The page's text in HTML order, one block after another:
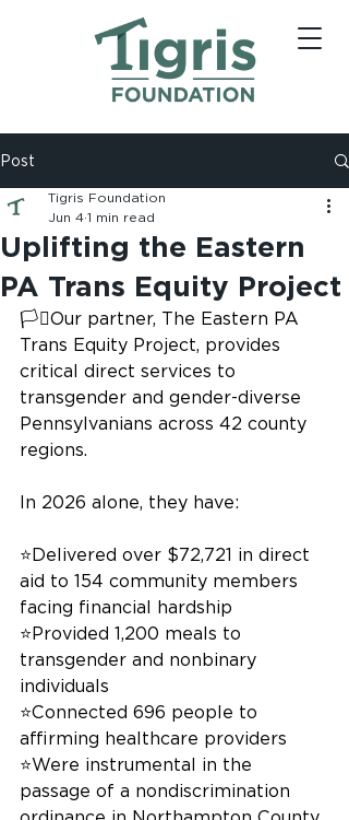
Post
Uplifting the Eastern
PA Trans Equity Project
Tigris Foundation
Jun 4 1 min read
🏳️‍⚧️Our partner, The Eastern PA
Trans Equity Project, provides
critical direct services to
transgender and gender-diverse
Pennsylvanians across 42 county
regions.
In 2026 alone, they have:
⭐️Delivered over $72,721 in direct
aid to 154 community members
facing financial hardship
⭐️Provided 1,200 meals to
transgender and nonbinary
individuals
⭐️Connected 696 people to
affirming healthcare providers
⭐️Were instrumental in the
passage of a nondiscrimination